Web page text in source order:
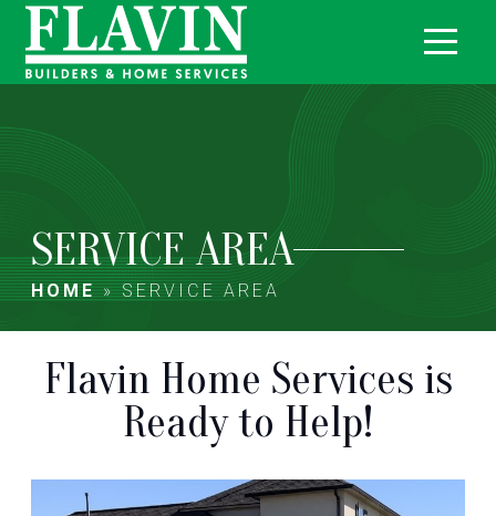
SERVICE AREA
HOME»SERVICE AREA
Flavin Home Services is
Ready to Help!